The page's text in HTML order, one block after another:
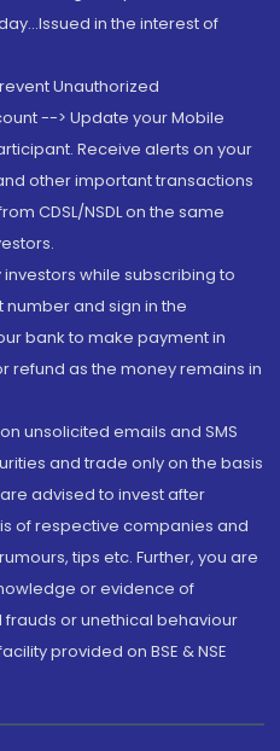
in the interest of
Unauthorized
--> Update your Mobile
Receive alerts on your
other important transactions
CDSL/NSDL on the same
while subscribing to
number and sign in the
bank to make payment in
refund as the money remains in
unsolicited emails and SMS
and trade only on the basis
advised to invest after
of respective companies and
tips etc. Further, you are
or evidence of
or unethical behaviour
provided on BSE & NSE